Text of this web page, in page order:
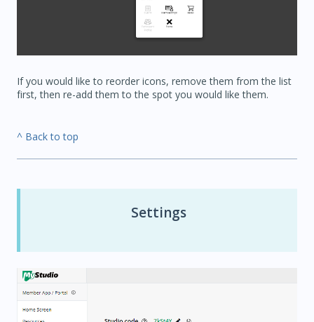
If you would like to reorder icons, remove them from the list
first, then re-add them to the spot you would like them.
^ Back to top
Settings